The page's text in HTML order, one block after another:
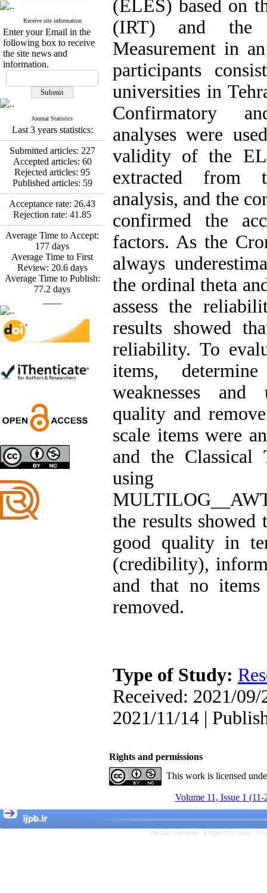
Leadership on Change-
Oriented Organizational
Citizenship Behavior and
Benevolent Rule-Breaking:
The Mediating Role of
Fatemeh Latifat
Abdolzahra Naami, Seyed
Esmaeil Hashemi
Effectiveness of the
Promoting Adult Resilience
(PAR) Program on
Resilience Resources and
Positive Adaptation in
Hospital Staff: A Natural
Saba Gheysari, Kioumars
Beshlideh , Abdolkazem
Neisi, nasrin arshadi
Examining the Efficacy
of Metacognitive Training
Interventions in Enhancing
Behavioral Regulation,
Attentional Control,
Working Memory, and
among Adolescents with
Deficit/Hyperactivity
Disorder (ADHD): A
Trial
Shima Tamannaeifar,
Designing and Testing a
between Transformational
Leadership, Job
Involvement as well as
Health Literacy and
Experiment Amid the War
Saba Gheysari, Kioumars
Receive site information
Enter your Email in the
following box to receive
the site news and
information.
Journal Statistics
Last 3 years statistics:
Submitted articles: 227
Accepted articles: 60
Rejected articles: 95
Published articles: 59
Acceptance rate: 26.43
Rejection rate: 41.85
Average Time to Accept:
177 days
Average Time to First
Review: 20.6days
Average Time to Publish:
77.2 days
(ELES) based on
(IRT) and the
Measurement in
participants
universities in
Confirmatory
analyses were
validity of the
extracted from
analysis, and the
confirmed the
factors. As the
always
the ordinal theta
assess the
results showed
reliability. To
items,
weaknesses and
quality and
scale items were
and the Classical
using
the results
good quality in
(credibility),
and that no
removed.
Type of Study:
Received: 2021/09/
2021/11/14 |
Rights and permissions
This work is licensed
Volume 11, Issue 1 (11-
Persian site map - English site map -